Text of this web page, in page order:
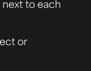
to each
or